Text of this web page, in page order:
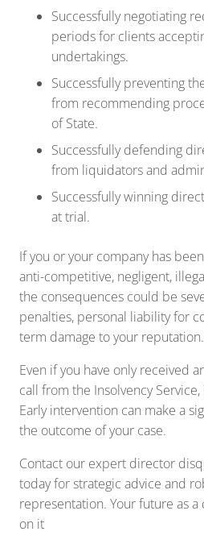
Successfully negotiating
periods for clients
undertakings.
Successfully preventing
from recommending
of State.
Successfully defending
from liquidators and
Successfully winning
at trial.
If you or your company has
anti-competitive, negligent,
the consequences could be
penalties, personal liability for
term damage to your reputation.
Even if you have only received
call from the Insolvency
Early intervention can make a
the outcome of your case.
Contact our expert director
today for strategic advice and
representation. Your future as
on it